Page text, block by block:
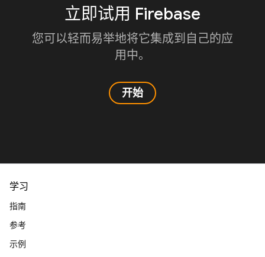
立即试用 Firebase
您可以轻而易举地将它集成到自己的应
用中。
开始
学习
指南
参考
示例